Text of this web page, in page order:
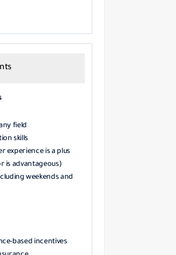
field
skills
experience is a plus
is advantageous)
weekends and
based incentives